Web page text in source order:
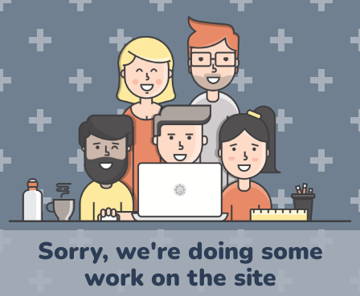
Sorry, we're doing some
work on the site